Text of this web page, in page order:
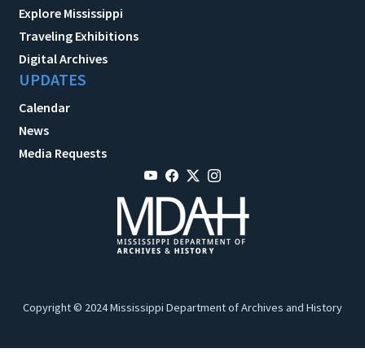
Explore Mississippi
Traveling Exhibitions
Digital Archives
UPDATES
Calendar
News
Media Requests
Copyright © 2024 Mississippi Department of Archives and History